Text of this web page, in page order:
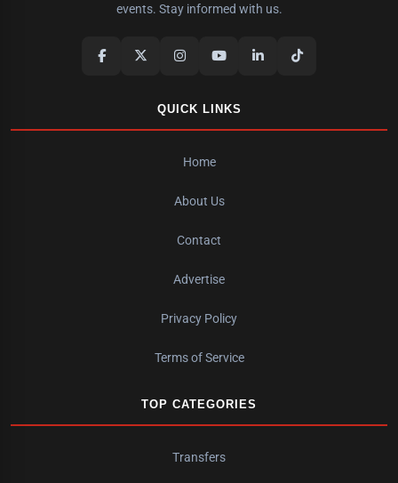
events. Stay informed with us.
QUICK LINKS
Home
About Us
Contact
Advertise
Privacy Policy
Terms of Service
TOP CATEGORIES
Transfers